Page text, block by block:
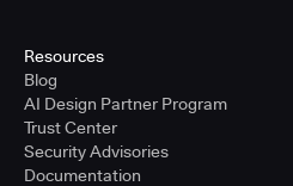
Resources
Blog
AI Design Partner Program
Trust Center
Security Advisories
Documentation